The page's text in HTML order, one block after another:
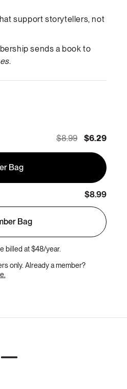
support storytellers, not
sends a book to
.
$8.99 $6.29
Bag
$8.99
Bag
billed at $48/year.
only. Already a member?